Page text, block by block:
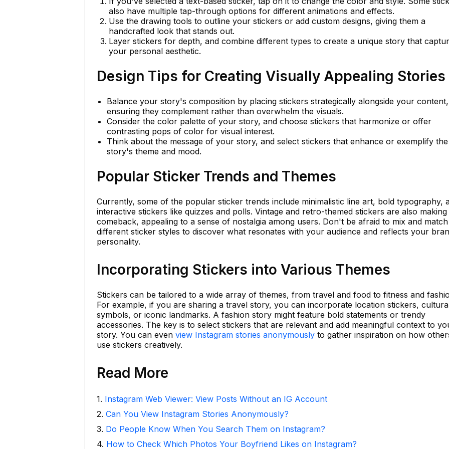
also have multiple tap-through options for different animations and effects.
Use the drawing tools to outline your stickers or add custom designs, giving them a
handcrafted look that stands out.
Layer stickers for depth, and combine different types to create a unique story that
your personal aesthetic.
Design Tips for Creating Visually Appealing Stories
Balance your story's composition by placing stickers strategically alongside your content,
ensuring they complement rather than overwhelm the visuals.
Consider the color palette of your story, and choose stickers that harmonize or offer
contrasting pops of color for visual interest.
Think about the message of your story, and select stickers that enhance or exemplify the
story's theme and mood.
Popular Sticker Trends and Themes
Currently, some of the popular sticker trends include minimalistic line art, bold typography,
interactive stickers like quizzes and polls. Vintage and retro-themed stickers are also making
comeback, appealing to a sense of nostalgia among users. Don't be afraid to mix and match
different sticker styles to discover what resonates with your audience and reflects your
personality.
Incorporating Stickers into Various Themes
Stickers can be tailored to a wide array of themes, from travel and food to fitness and
For example, if you are sharing a travel story, you can incorporate location stickers,
symbols, or iconic landmarks. A fashion story might feature bold statements or trendy
accessories. The key is to select stickers that are relevant and add meaningful context to
story. You can even view Instagram stories anonymously to gather inspiration on how
use stickers creatively.
Read More
1. Instagram Web Viewer: View Posts Without an IG Account
2. Can You View Instagram Stories Anonymously?
3. Do People Know When You Search Them on Instagram?
4. How to Check Which Photos Your Boyfriend Likes on Instagram?